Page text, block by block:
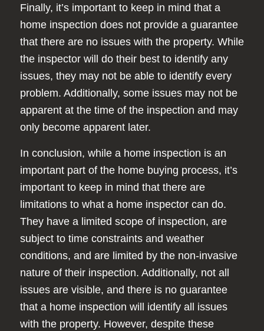
Finally, it’s important to keep in mind that a
home inspection does not provide a guarantee
that there are no issues with the property. While
the inspector will do their best to identify any
issues, they may not be able to identify every
problem. Additionally, some issues may not be
apparent at the time of the inspection and may
only become apparent later.
In conclusion, while a home inspection is an
important part of the home buying process, it’s
important to keep in mind that there are
limitations to what a home inspector can do.
They have a limited scope of inspection, are
subject to time constraints and weather
conditions, and are limited by the non-invasive
nature of their inspection. Additionally, not all
issues are visible, and there is no guarantee
that a home inspection will identify all issues
with the property. However, despite these